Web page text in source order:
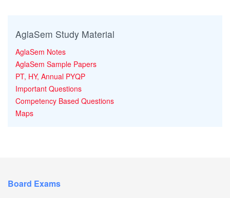
AglaSem Study Material
AglaSem Notes
AglaSem Sample Papers
PT, HY, Annual PYQP
Important Questions
Competency Based Questions
Maps
Board Exams